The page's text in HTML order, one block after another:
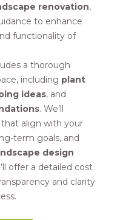
renovation,
to enhance
functionality of
a thorough
including plant
ideas, and
. We’ll
that align with your
term goals, and
design
offer a detailed cost
and clarity